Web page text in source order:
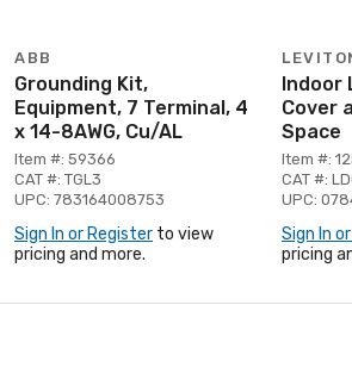
ABB
Grounding Kit,
Equipment, 7 Terminal, 4
x 14-8AWG, Cu/AL
Item #: 59366
CAT #: TGL3
UPC: 783164008753
Sign In or Register to view
pricing and more.
Indoor
Cover
Space
Item #:
CAT #:
UPC:
Sign In
pricing